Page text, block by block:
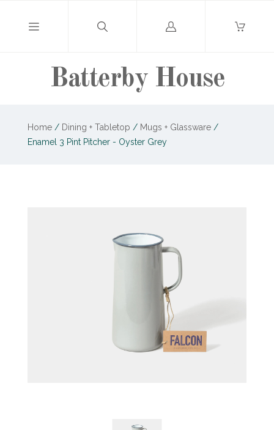
Batterby House
Log
Home / Dining + Tabletop / Mugs + Glassware /
Enamel 3 Pint Pitcher - Oyster Grey